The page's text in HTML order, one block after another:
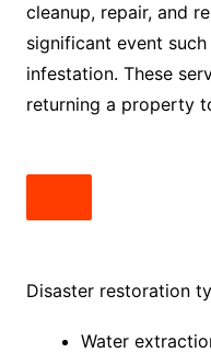
cleanup, repair, and
significant event
infestation. These
returning a property
Disaster restoration
Water